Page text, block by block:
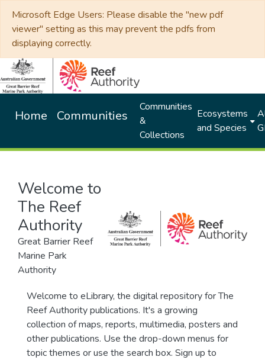
Microsoft Edge Users: Please disable the "new pdf
viewer" setting as this may prevent the pdfs from
displaying correctly.
Home Communities
Communities
&
Collections
Ecosystems
and Species
Welcome to
The Reef
Authority
Great Barrier Reef
Marine Park
Authority
Welcome to eLibrary, the digital repository for The
Reef Authority publications. It's a growing
collection of maps, reports, multimedia, posters and
other publications. Use the drop-down menus for
topic themes or use the search box. Sign up to